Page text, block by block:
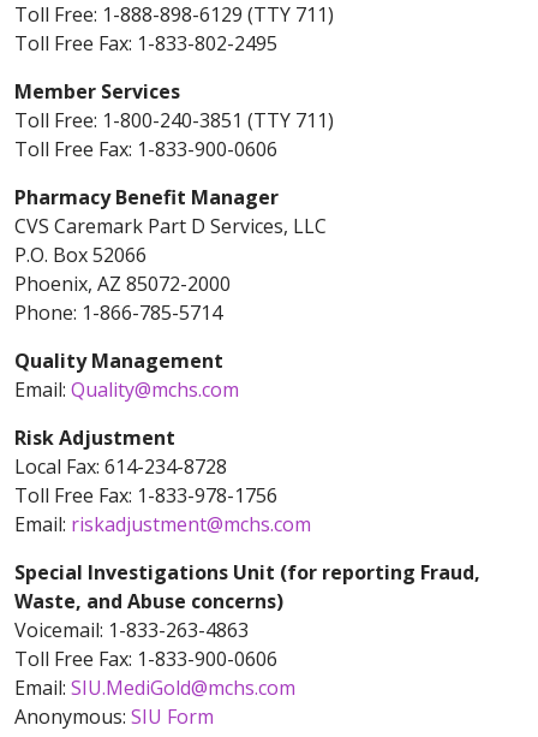
Toll Free: 1-888-898-6129 (TTY 711)
Toll Free Fax: 1-833-802-2495
Member Services
Toll Free: 1-800-240-3851 (TTY 711)
Toll Free Fax: 1-833-900-0606
Pharmacy Benefit Manager
CVS Caremark Part D Services, LLC
P.O. Box 52066
Phoenix, AZ 85072-2000
Phone: 1-866-785-5714
Quality Management
Email: Quality@mchs.com
Risk Adjustment
Local Fax: 614-234-8728
Toll Free Fax: 1-833-978-1756
Email: riskadjustment@mchs.com
Special Investigations Unit (for reporting Fraud,
Waste, and Abuse concerns)
Voicemail: 1-833-263-4863
Toll Free Fax: 1-833-900-0606
Email: SIU.MediGold@mchs.com
Anonymous: SIU Form